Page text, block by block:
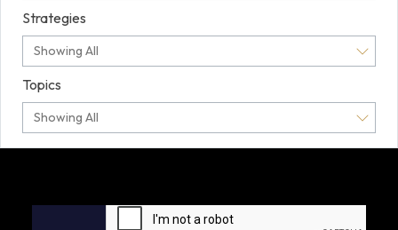
Strategies
Showing All
Topics
Showing All